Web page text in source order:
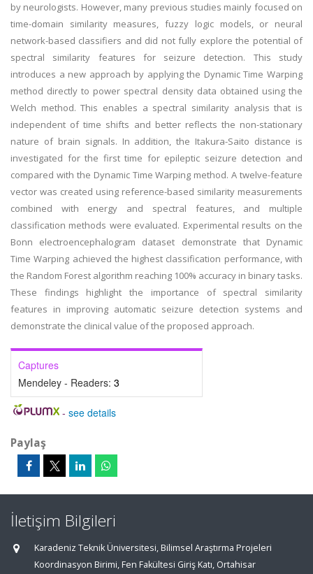
by neurologists. However, many previous studies mainly focused on
time-domain similarity measures, fuzzy logic models, or neural
network-based classifiers and did not fully explore the potential of
spectral similarity features for seizure detection. This study
introduces a new approach by applying the Dynamic Time Warping
method directly to power spectral density data obtained using the
Welch method. This enables a spectral similarity analysis that is
independent of time shifts and better reflects the non-stationary
nature of brain signals. In addition, the Itakura-Saito distance is
investigated for the first time for epileptic seizure detection and
compared with the Dynamic Time Warping method. A twelve-feature
vector was created using reference-based similarity measurements
combined with energy and spectral features, and multiple
classification methods were evaluated. Experimental results on the
Bonn electroencephalogram dataset demonstrate that Dynamic
Time Warping achieved the highest classification performance, with
the Random Forest algorithm reaching 100% accuracy in binary tasks.
These findings highlight the importance of spectral similarity
features in improving automatic seizure detection systems and
demonstrate the clinical value of the proposed approach.
Captures
Mendeley - Readers: 3
- see details
Paylaş
İletişim Bilgileri
Karadeniz Teknik Üniversitesi, Bilimsel Araştırma Projeleri
Koordinasyon Birimi, Fen Fakültesi Giriş Katı, Ortahisar